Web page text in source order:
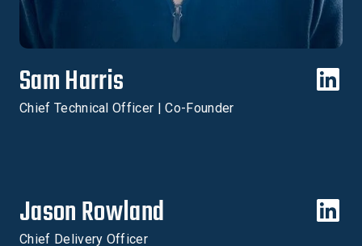
Sam Harris
Chief Technical Officer | Co-Founder
Jason Rowland
Chief Delivery Officer